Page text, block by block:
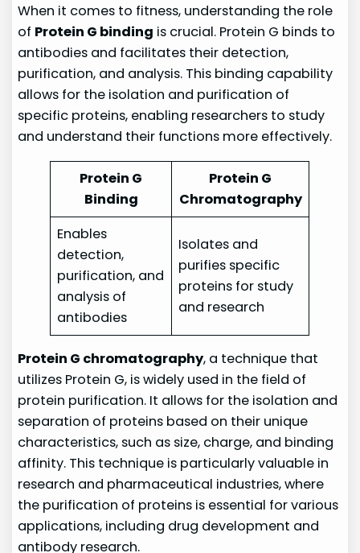
When it comes to fitness, understanding the role
of Protein G binding is crucial. Protein G binds to
antibodies and facilitates their detection,
purification, and analysis. This binding capability
allows for the isolation and purification of
specific proteins, enabling researchers to study
and understand their functions more effectively.
Protein G
Binding
Protein G
Chromatography
Enables
detection,
purification, and
analysis of
antibodies
Isolates and
purifies specific
proteins for study
and research
Protein G chromatography, a technique that
utilizes Protein G, is widely used in the field of
protein purification. It allows for the isolation and
separation of proteins based on their unique
characteristics, such as size, charge, and binding
affinity. This technique is particularly valuable in
research and pharmaceutical industries, where
the purification of proteins is essential for various
applications, including drug development and
antibody research.